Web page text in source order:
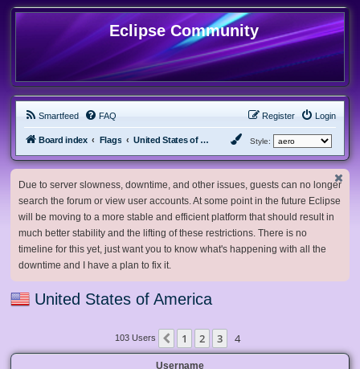
Eclipse Community
Smartfeed FAQ Login
Register
Board index Flags United States of America Style:
Due to server slowness, downtime, and other issues, guests can no longer
search the forum or view user accounts. At some point in the future Eclipse
will be moving to a more stable and efficient platform that should result in
much better stability and the lifting of these restrictions. There is no
timeline for this yet, just want you to know what's happening with all the
downtime and I have a plan to fix it.
United States of America
103 Users Previous
1 2 3 4
Username